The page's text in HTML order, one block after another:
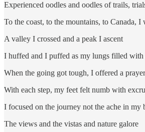
Experienced oodles and oodles of trails,
To the coast, to the mountains, to Canada, I
A valley I crossed and a peak I ascent
I huffed and I puffed as my lungs filled with
When the going got tough, I offered a prayer
With each step, my feet felt numb with
I focused on the journey not the ache in my
The views and the vistas and nature galore